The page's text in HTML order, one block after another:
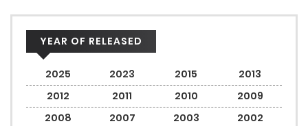
YEAR OF RELEASED
2025 2023 2015
2013
2012
2011 2010
2009
2008
2007 2003
2002